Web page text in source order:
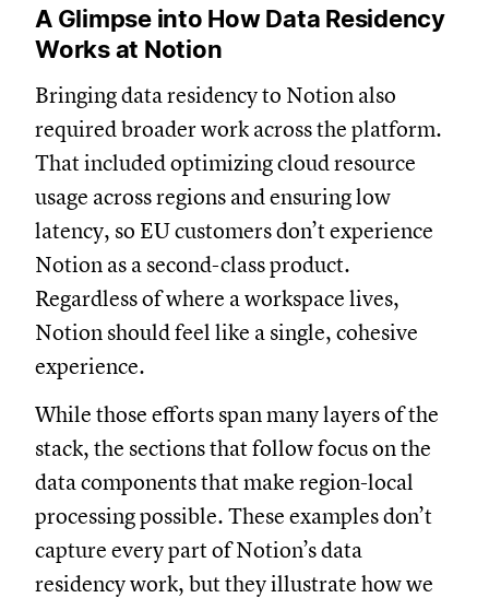
A Glimpse into How Data Residency
Works at Notion
Bringing data residency to Notion also
required broader work across the platform.
That included optimizing cloud resource
usage across regions and ensuring low
latency, so EU customers don’t experience
Notion as a second-class product.
Regardless of where a workspace lives,
Notion should feel like a single, cohesive
experience.
While those efforts span many layers of the
stack, the sections that follow focus on the
data components that make region-local
processing possible. These examples don’t
capture every part of Notion’s data
residency work, but they illustrate how we